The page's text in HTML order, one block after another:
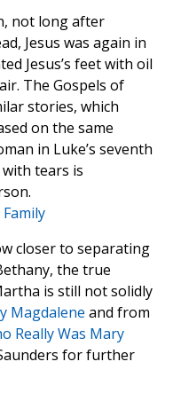
not long after
Jesus was again in
Jesus’s feet with oil
The Gospels of
stories, which
on the same
in Luke’s seventh
with tears is
closer to separating
the true
is still not solidly
Magdalene and from
Really Was Mary
for further